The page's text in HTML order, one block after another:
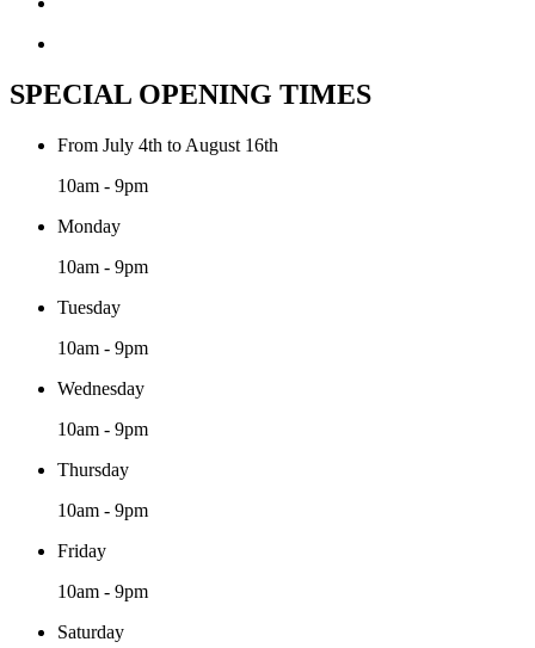
SPECIAL OPENING TIMES
From July 4th to August 16th
10am - 9pm
Monday
10am - 9pm
Tuesday
10am - 9pm
Wednesday
10am - 9pm
Thursday
10am - 9pm
Friday
10am - 9pm
Saturday